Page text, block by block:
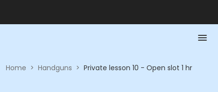
Home > Handguns > Private lesson 10 - Open slot 1 hr